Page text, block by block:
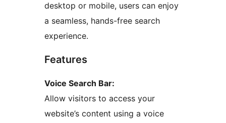
desktop or mobile, users can enjoy
a seamless, hands-free search
experience.
Features
Voice Search Bar:
Allow visitors to access your
website’s content using a voice